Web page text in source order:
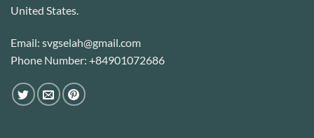
United States.
Email: svgselah@gmail.com
Phone Number: +84901072686